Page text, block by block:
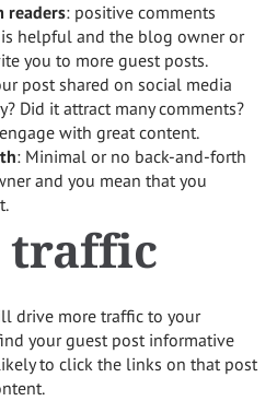
readers: positive comments
helpful and the blog owner or
you to more guest posts.
post shared on social media
Did it attract many comments?
with great content.
: Minimal or no back-and-forth
and you mean that you
traffic
drive more traffic to your
your guest post informative
to click the links on that post